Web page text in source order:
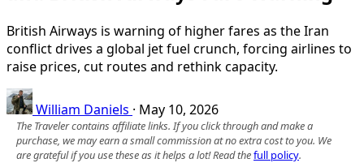
British Airways is warning of higher fares as the Iran
conflict drives a global jet fuel crunch, forcing airlines to
raise prices, cut routes and rethink capacity.
William Daniels · May 10, 2026
The Traveler contains affiliate links. If you click through and make a
purchase, we may earn a small commission at no extra cost to you. We
are grateful if you use these as it helps a lot! Read thefull policy.